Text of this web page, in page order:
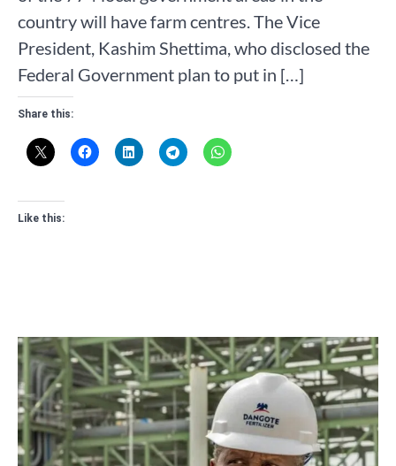
country will have farm centres. The Vice
President, Kashim Shettima, who disclosed the
Federal Government plan to put in […]
Share this:
Like this: